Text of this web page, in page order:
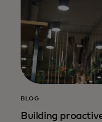
BLOG
Building